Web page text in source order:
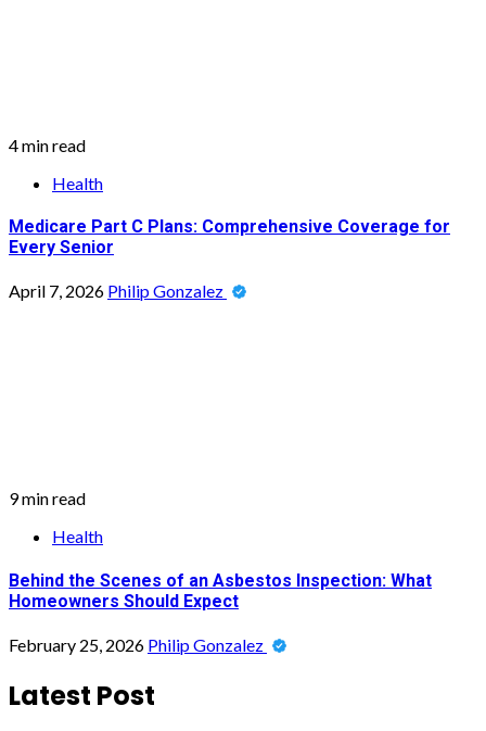
4 min read
Health
Medicare Part C Plans: Comprehensive Coverage for
Every Senior
April 7, 2026 Philip Gonzalez
9 min read
Health
Behind the Scenes of an Asbestos Inspection: What
Homeowners Should Expect
February 25, 2026 Philip Gonzalez
Latest Post